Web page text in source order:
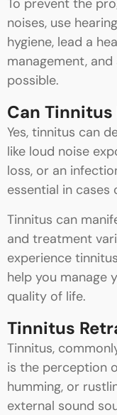
To prevent the
noises, use
hygiene, lead a
management,
possible.
Can
Yes, tinnitus can
like loud noise
loss, or an
essential in
Tinnitus can
and treatment
experience
help you manage
quality of life.
Tinnitus
Tinnitus,
is the perception
humming, or
external sound